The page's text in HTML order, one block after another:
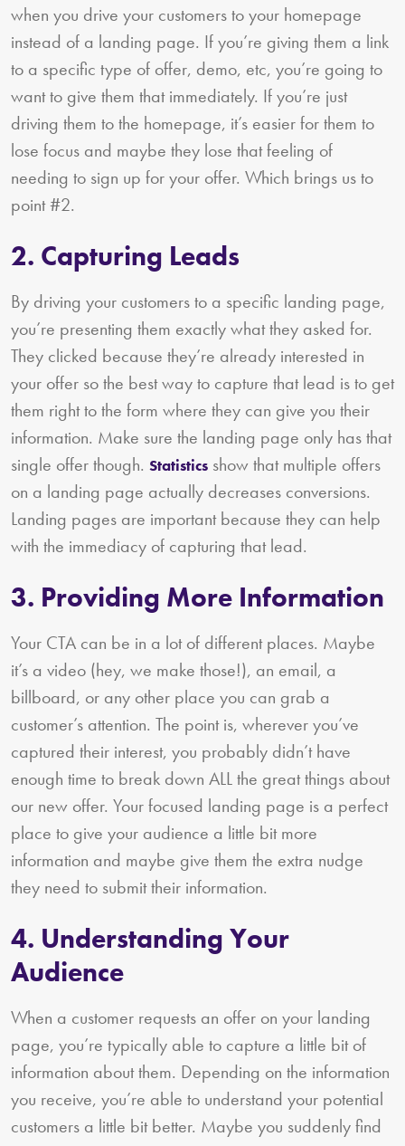
when you drive your customers to your homepage
instead of a landing page. If you’re giving them a link
to a specific type of offer, demo, etc, you’re going to
want to give them that immediately. If you’re just
driving them to the homepage, it’s easier for them to
lose focus and maybe they lose that feeling of
needing to sign up for your offer. Which brings us to
point #2.
2. Capturing Leads
By driving your customers to a specific landing page,
you’re presenting them exactly what they asked for.
They clicked because they’re already interested in
your offer so the best way to capture that lead is to get
them right to the form where they can give you their
information. Make sure the landing page only has that
single offer though. Statistics show that multiple offers
on a landing page actually decreases conversions.
Landing pages are important because they can help
with the immediacy of capturing that lead.
3. Providing More Information
Your CTA can be in a lot of different places. Maybe
it’s a video (hey, we make those!), an email, a
billboard, or any other place you can grab a
customer’s attention. The point is, wherever you’ve
captured their interest, you probably didn’t have
enough time to break down ALL the great things about
our new offer. Your focused landing page is a perfect
place to give your audience a little bit more
information and maybe give them the extra nudge
they need to submit their information.
4. Understanding Your
Audience
When a customer requests an offer on your landing
page, you’re typically able to capture a little bit of
information about them. Depending on the information
you receive, you’re able to understand your potential
customers a little bit better. Maybe you suddenly find